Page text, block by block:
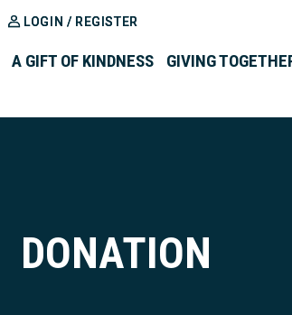
LOGIN / REGISTER
A GIFT OF KINDNESS GIVING
DONATION